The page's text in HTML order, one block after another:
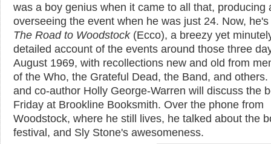
was a boy genius when it came to all that, producing
overseeing the event when he was just 24. Now,
The Road to Woodstock(Ecco), a breezy yet
detailed account of the events around those three
August 1969, with recollections new and old from
of the Who, the Grateful Dead, the Band, and others.
and co-author Holly George-Warren will discuss the
Friday at Brookline Booksmith. Over the phone from
Woodstock, where he still lives, he talked about the
festival, and Sly Stone's awesomeness.